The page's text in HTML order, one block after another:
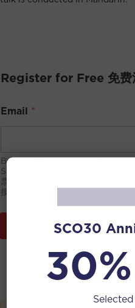
Register for Free 免费
Email *
By providing your email
SCO’s newsletter. You may
票将会发到此邮箱，请确保信息无
接收新加坡华乐团的宣传邮件，可
Submit 提交SCO30